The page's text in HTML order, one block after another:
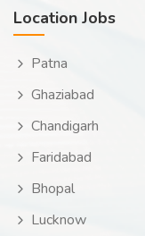
Location Jobs
Patna
Ghaziabad
Chandigarh
Faridabad
Bhopal
Lucknow